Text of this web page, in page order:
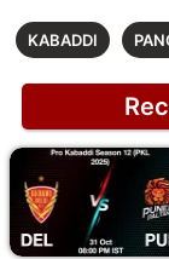
KABADDI